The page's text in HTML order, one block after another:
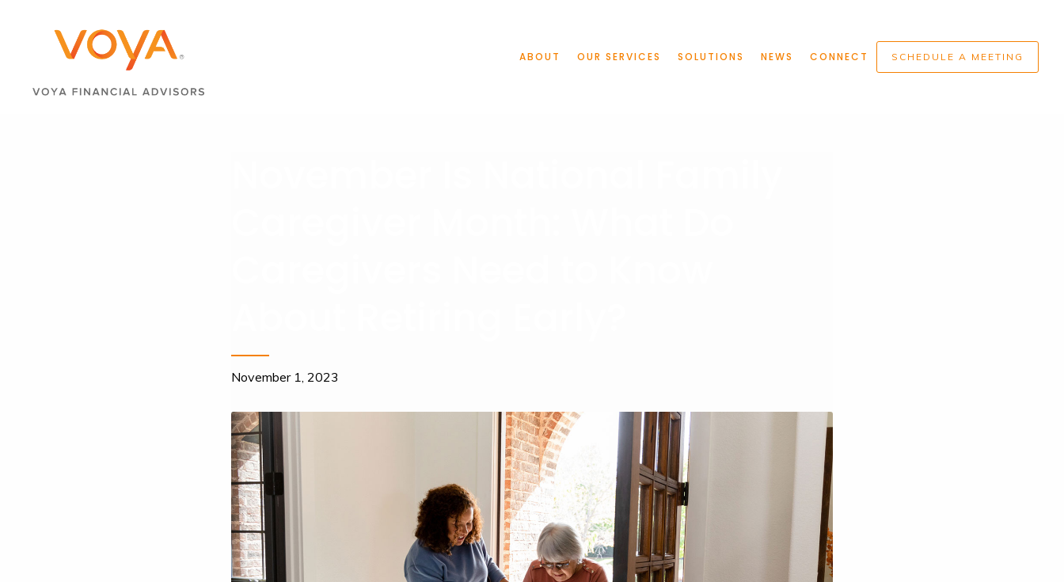
ABOUT OUR SERVICES SOLUTIONS NEWS CONNECT SCHEDULE A MEETING
November 1, 2023